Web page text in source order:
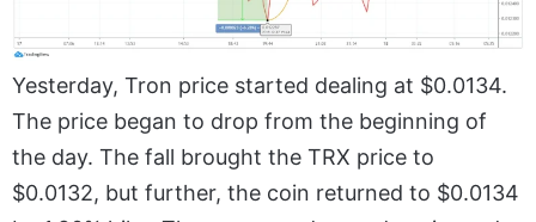
Yesterday, Tron price started dealing at $0.0134.
The price began to drop from the beginning of
the day. The fall brought the TRX price to
$0.0132, but further, the coin returned to $0.0134